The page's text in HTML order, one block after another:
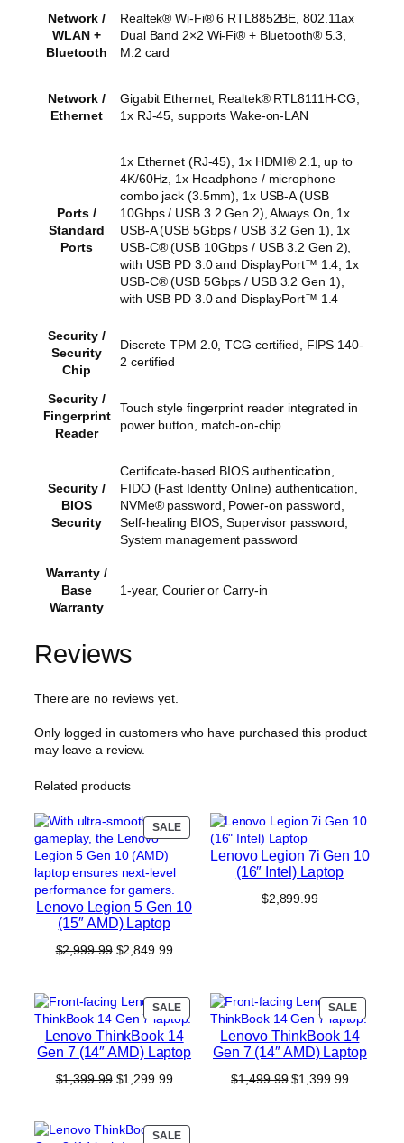
Network /
WLAN +
Bluetooth
Realtek® Wi-Fi® 6 RTL8852BE, 802.11ax
Dual Band 2×2 Wi-Fi® + Bluetooth® 5.3,
M.2 card
Network /
Ethernet
Gigabit Ethernet, Realtek® RTL8111H-CG,
1x RJ-45, supports Wake-on-LAN
Ports /
Standard
Ports
1x Ethernet (RJ-45), 1x HDMI® 2.1, up to
4K/60Hz, 1x Headphone / microphone
combo jack (3.5mm), 1x USB-A (USB
10Gbps / USB 3.2 Gen 2), Always On, 1x
USB-A (USB 5Gbps / USB 3.2 Gen 1), 1x
USB-C® (USB 10Gbps / USB 3.2 Gen 2),
with USB PD 3.0 and DisplayPort™ 1.4, 1x
USB-C® (USB 5Gbps / USB 3.2 Gen 1),
with USB PD 3.0 and DisplayPort™ 1.4
Security /
Security
Chip
Discrete TPM 2.0, TCG certified, FIPS 140-
2 certified
Security /
Fingerprint
Reader
Touch style fingerprint reader integrated in
power button, match-on-chip
Security /
BIOS
Security
Certificate-based BIOS authentication,
FIDO (Fast Identity Online) authentication,
NVMe® password, Power-on password,
Self-healing BIOS, Supervisor password,
System management password
Warranty /
Base
Warranty
1-year, Courier or Carry-in
Reviews
There are no reviews yet.
Only logged in customers who have purchased this product
may leave a review.
Related products
SALEPRODUCT
ON
Lenovo Legion 5 Gen 10
(15″ AMD) Laptop
$2,999.99 Original
$2,999.99.
$2,849.99Current
$2,849.99.
Lenovo Legion 7i Gen 10
(16″ Intel) Laptop
$2,899.99
SALEPRODUCT
ON
SALE
Lenovo ThinkBook 14
Gen 7 (14″ AMD) Laptop
$1,399.99 Original
$1,399.99.
$1,299.99Current
$1,299.99.
SALE
ON
SALE
Lenovo ThinkBook 14
Gen 7 (14″ AMD) Laptop
$1,499.99 Original
$1,399.99Current
SALEPRODUCT